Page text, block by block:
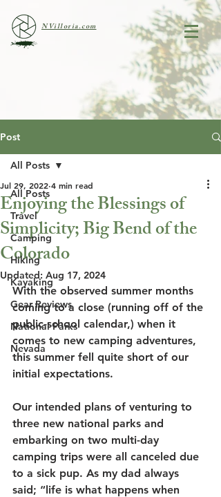
NVilloria.com
Post
All Posts
Travel
Camping
Hiking
Kayaking
Gear Reviews
National Parks
Nevada
All Posts
Enjoying the Blessings of
Simplicity; Big Bend of the
Colorado
Jul 29, 2022 4 min read
Updated: Aug 17, 2024
With the observed summer months
coming to a close (running off of the
public-school calendar,) when it
comes to new camping adventures,
this summer fell quite short of our
initial expectations.
Our intended plans of venturing to
three new national parks and
embarking on two multi-day
camping trips were all canceled due
to a sick pup. As my dad always
said; “life is what happens when